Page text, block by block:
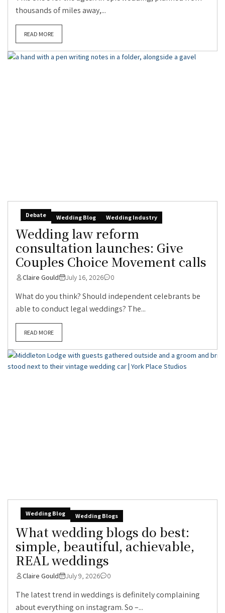
thousands of miles away,...
READ MORE
Debate Wedding Blog Wedding Industry
Wedding law reform
consultation launches: Give
Couples Choice Movement calls
Claire Gould July 16, 2026 0
What do you think? Should independent celebrants be
able to conduct legal weddings? The...
READ MORE
Wedding Blog Wedding Blogs
What wedding blogs do best:
simple, beautiful, achievable,
REAL weddings
Claire Gould July 9, 2026 0
The latest trend in weddings is definitely complaining
about everything on instagram. So –...